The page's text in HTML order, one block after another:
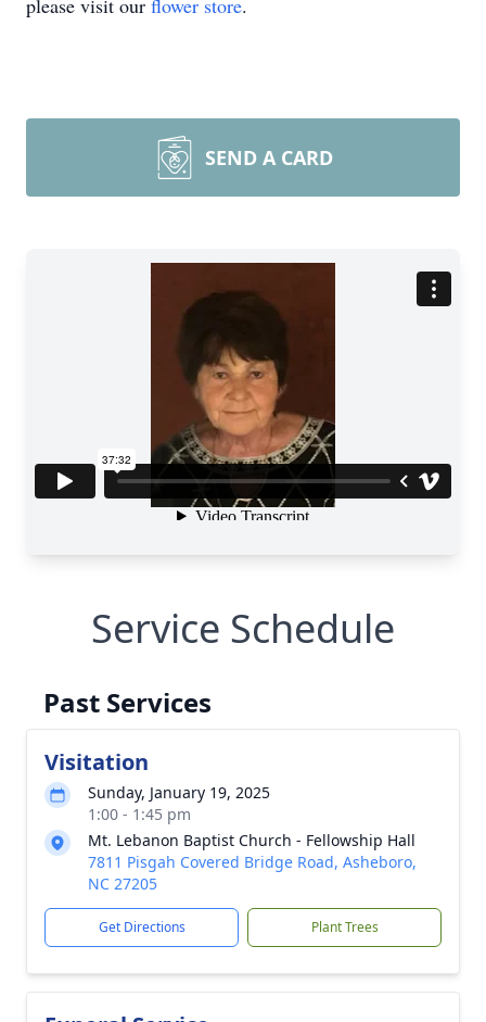
please visit our flower store.
SEND A CARD
Service Schedule
Past Services
Visitation
Sunday, January 19, 2025
1:00 - 1:45 pm
Mt. Lebanon Baptist Church - Fellowship Hall
7811 Pisgah Covered Bridge Road, Asheboro,
NC 27205
Get Directions Plant Trees